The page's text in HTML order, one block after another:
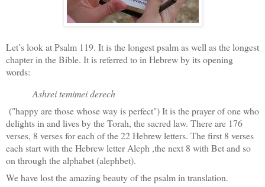
Let’s look at Psalm 119. It is the longest psalm as well as the longest
chapter in the Bible. It is referred to in Hebrew by its opening
words:
Ashrei temimei derech
("happy are those whose way is perfect") It is the prayer of one who
delights in and lives by the Torah, the sacred law. There are 176
verses, 8 verses for each of the 22 Hebrew letters. The first 8 verses
each start with the Hebrew letter Aleph ,the next 8 with Bet and so
on through the alphabet (alephbet).
We have lost the amazing beauty of the psalm in translation.